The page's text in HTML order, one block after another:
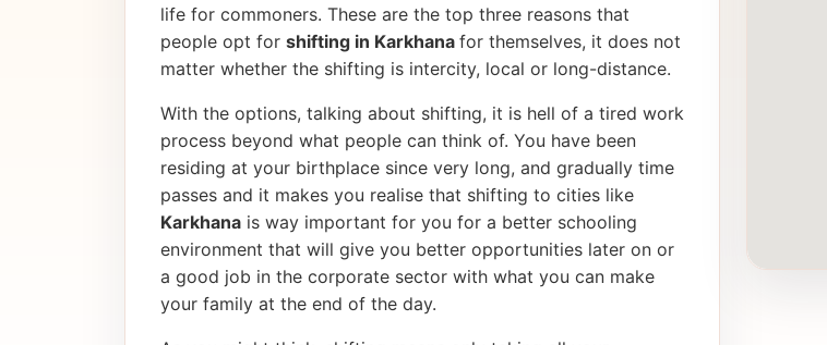
life for commoners. These are the top three reasons that
people opt for shifting in Karkhana for themselves, it does not
matter whether the shifting is intercity, local or long-distance.
With the options, talking about shifting, it is hell of a tired work
process beyond what people can think of. You have been
residing at your birthplace since very long, and gradually time
passes and it makes you realise that shifting to cities like
Karkhana is way important for you for a better schooling
environment that will give you better opportunities later on or
a good job in the corporate sector with what you can make
your family at the end of the day.